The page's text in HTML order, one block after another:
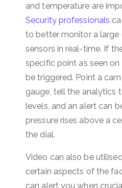
and temperature are
Security professionals
to better monitor a large
sensors in real-time. If
specific point as seen
be triggered. Point a
gauge, tell the analytics
levels, and an alert can
pressure rises above a
the dial.
Video can also be
certain aspects of the
can alert you when